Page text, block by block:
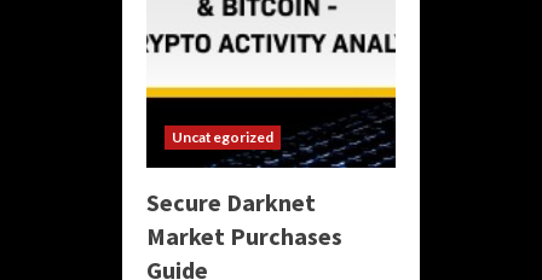
Uncategorized
Secure Darknet
Market Purchases
Guide